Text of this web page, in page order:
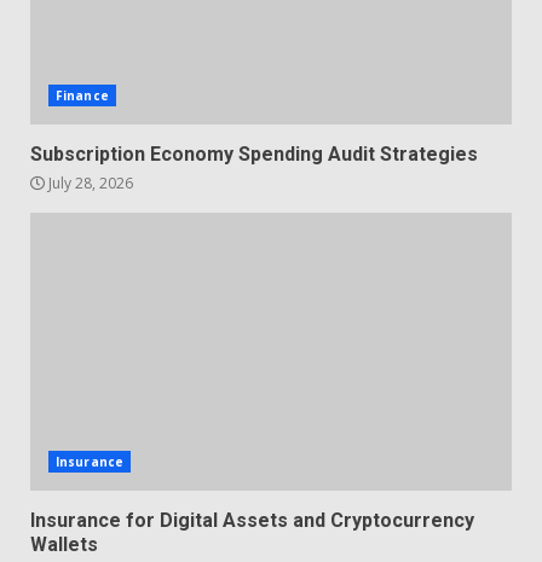
Finance
Subscription Economy Spending Audit Strategies
July 28, 2026
Insurance
Insurance for Digital Assets and Cryptocurrency
Wallets